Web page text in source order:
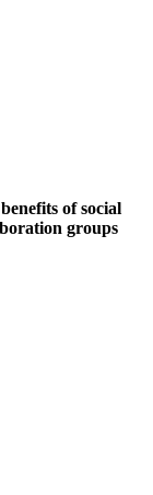
of social
groups